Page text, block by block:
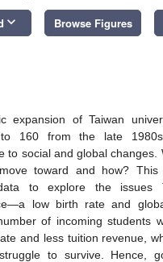
keyboard_arrow_down Browse Figures
expansion of Taiwan
160 from the late 1980s
to social and global changes.
toward and how?
to explore the issues
low birth rate and
of incoming students
and less tuition revenue,
to survive. Hence,